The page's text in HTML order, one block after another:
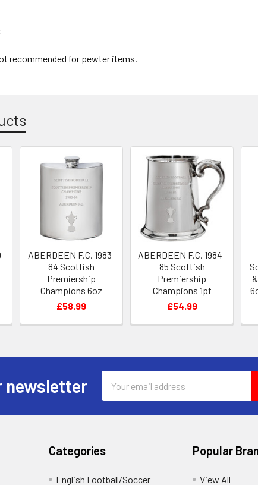
recommended for pewter items.
ABERDEEN F.C. 1983-
84 Scottish
Premiership
Champions 6oz
Pewter Hip Flask
£58.99
ABERDEEN F.C. 1984-
85 Scottish
Premiership
Champions 1pt
Pewter Tankard
£54.99
newsletter
Address
Categories
English Football/Soccer
Popular
View All